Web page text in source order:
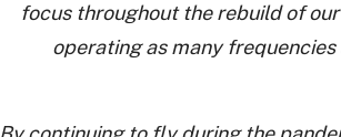
focus throughout the rebuild of
operating as many